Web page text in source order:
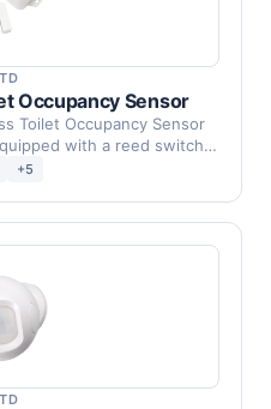
Occupancy Sensor
Toilet Occupancy Sensor
with a reed switch
+5